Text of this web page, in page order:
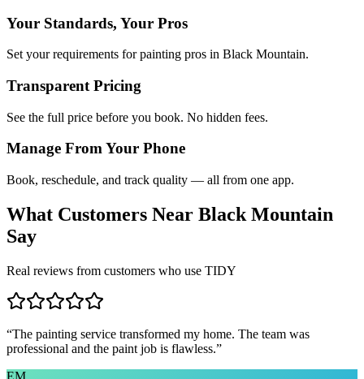
Your Standards, Your Pros
Set your requirements for painting pros in Black Mountain.
Transparent Pricing
See the full price before you book. No hidden fees.
Manage From Your Phone
Book, reschedule, and track quality — all from one app.
What Customers Near Black Mountain
Say
Real reviews from customers who use TIDY
“The painting service transformed my home. The team was
professional and the paint job is flawless.”
EM